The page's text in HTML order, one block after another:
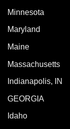
Minnesota
Maryland
Maine
Massachusetts
Indianapolis, IN
GEORGIA
Idaho